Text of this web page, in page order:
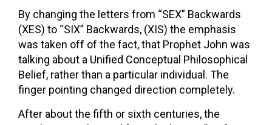
By changing the letters from “SEX” Backwards
(XES) to “SIX” Backwards, (XIS) the emphasis
was taken off of the fact, that Prophet John was
talking about a Unified Conceptual Philosophical
Belief, rather than a particular individual. The
finger pointing changed direction completely.
After about the fifth or sixth centuries, the